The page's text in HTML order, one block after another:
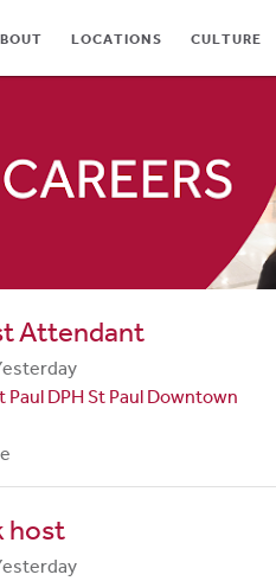
LOCATIONS CULTURE
Attendant
Paul DPH St Paul Downtown
host